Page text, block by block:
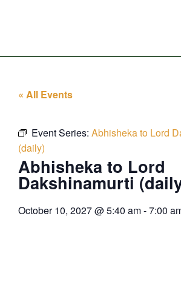
« All Events
Event Series: Abhisheka to Lord
(daily)
Abhisheka to Lord
Dakshinamurti
October 10, 2027@5:40 am-7:00